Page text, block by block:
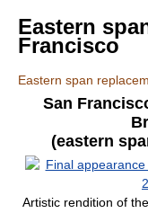
Eastern
Francisco
Eastern span
San
(eastern
Artistic rendition of